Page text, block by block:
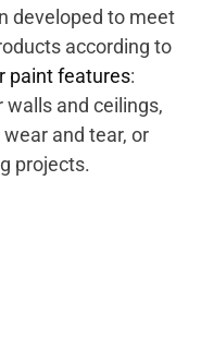
developed to meet
according to
paint features:
and ceilings,
and tear, or
projects.